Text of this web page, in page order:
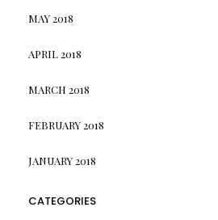
MAY 2018
APRIL 2018
MARCH 2018
FEBRUARY 2018
JANUARY 2018
CATEGORIES